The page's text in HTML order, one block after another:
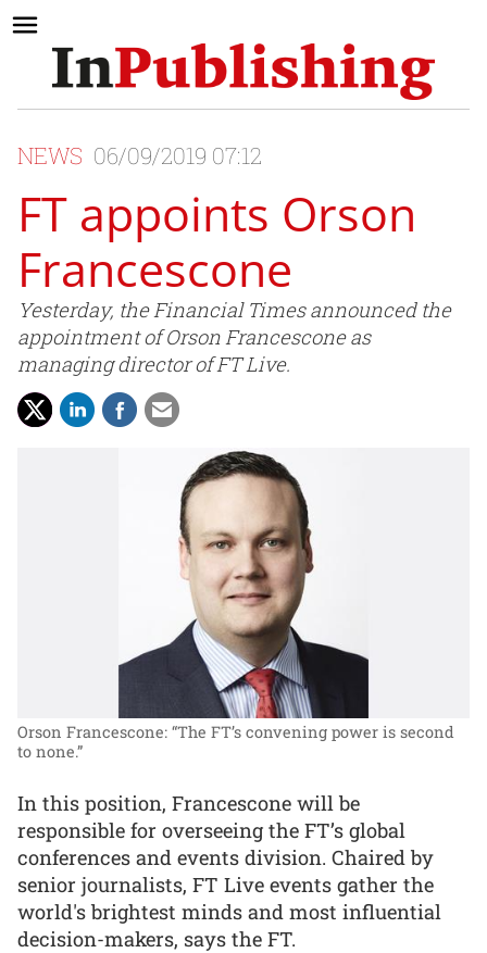
NEWS 06/09/2019 07:12
FT appoints Orson
Francescone
Yesterday, the Financial Times announced the
appointment of Orson Francescone as
managing director of FT Live.
Orson Francescone: “The FT’s convening power is second
to none.”
In this position, Francescone will be
responsible for overseeing the FT’s global
conferences and events division. Chaired by
senior journalists, FT Live events gather the
world's brightest minds and most influential
decision-makers, says the FT.